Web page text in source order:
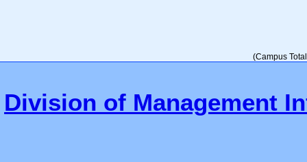
(Campus
Division of Management